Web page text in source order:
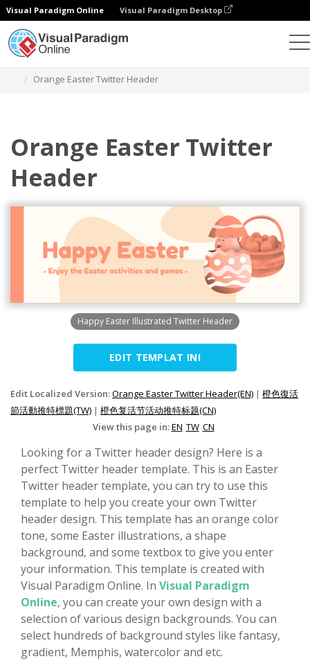
Visual Paradigm Online Visual Paradigm Desktop
Orange Easter Twitter Header
Orange Easter Twitter
Header
Happy Easter Illustrated Twitter Header
EDIT TEMPLAT INI
Edit Localized Version:Orange Easter Twitter Header(EN) | 橙色復活
節活動推特標題(TW) | 橙色复活节活动推特标题(CN)
View this page in:EN TW CN
Looking for a Twitter header design? Here is a
perfect Twitter header template. This is an Easter
Twitter header template, you can try to use this
template to help you create your own Twitter
header design. This template has an orange color
tone, some Easter illustrations, a shape
background, and some textbox to give you enter
your information. This template is created with
Visual Paradigm Online. In Visual Paradigm
Online, you can create your own design with a
selection of various design backgrounds. You can
select hundreds of background styles like fantasy,
gradient, Memphis, watercolor and etc.